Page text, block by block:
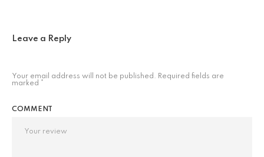
Leave a Reply
Your email address will not be published. Required fields are
marked *
COMMENT